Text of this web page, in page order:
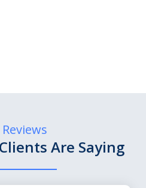
Are Saying